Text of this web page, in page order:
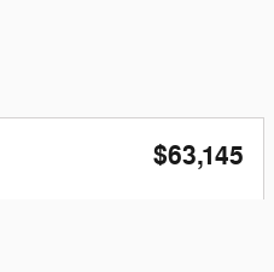
$63,145